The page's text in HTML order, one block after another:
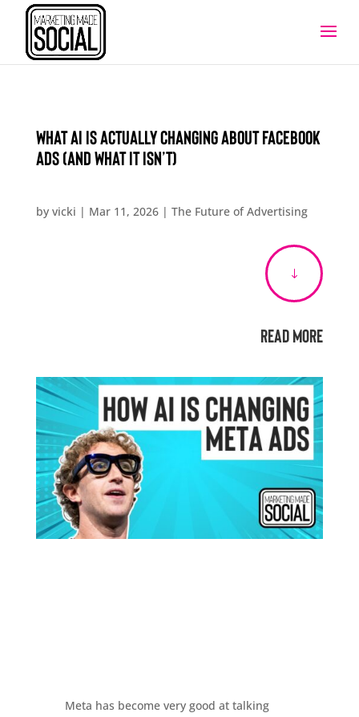
What AI Is Actually Changing About Facebook
Ads (and What It Isn’t)
by vicki | Mar 11, 2026| The Future of Advertising
"
Read More
Meta has become very good at talking